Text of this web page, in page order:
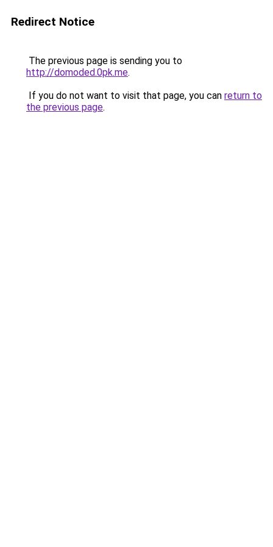
Redirect Notice
The previous page is sending you to
http://domoded.0pk.me.
If you do not want to visit that page, you can return to
the previous page.